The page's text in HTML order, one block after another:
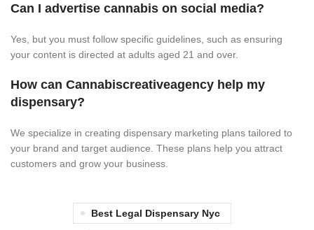
Can I advertise cannabis on social media?
Yes, but you must follow specific guidelines, such as ensuring
your content is directed at adults aged 21 and over.
How can Cannabiscreativeagency help my
dispensary?
We specialize in creating dispensary marketing plans tailored to
your brand and target audience. These plans help you attract
customers and grow your business.
Best Legal Dispensary Nyc